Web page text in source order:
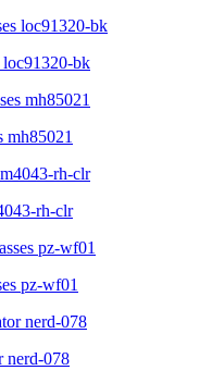
loc91320-bk
mh85021
rh-clr
pz-wf01
nerd-078